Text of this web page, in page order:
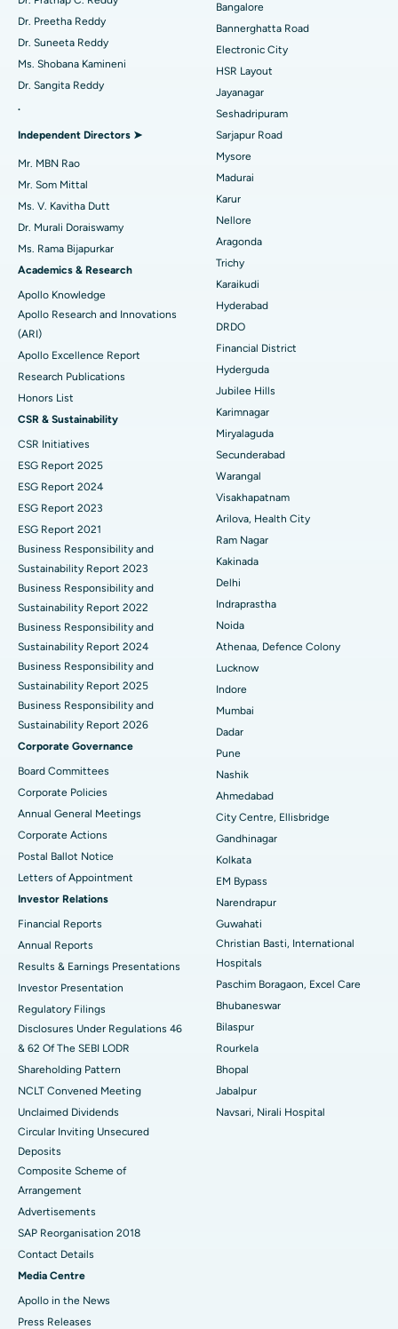
Find Gynecologist
Find Psychologist
Find General Surgeon
Best Hospital in Sector-26, Noida
Best Hospital in Gandhinagar, Ahmedabad
Best Hospital in Aragonda, Andhra Pradesh
Best Hospital in Bannerghatta Road, Bangalore
Best Hospital in Unit-15, Bhubaneswar
Best Hospital in Seepat Road, Bilaspur
Best Hospital in Ellisbridge, Ahmedabad
Best Hospital in New Delhi
Best Hospital in DRDO, Hyderabad
Best Hospital in G S Road, Guwahati
Best Hospital in Hyderguda, Hyderabad
Best Hospital in Vijay Nagar, Indore
Best Hospital in Suryaraopeta Main Road, Kakinada
Best Hospital in Canal Circular Road, Kolkata
Best Hospital in CBD Belapur, Navi Mumbai
Best Hospital in Panchavati, Nashik
Best Hospital in secunderabad, Hyderabad
Best Hospital in Seshadripuram, Bangalore
Best Hospital in Waltair Main Road, Visakhapatnam
Best Hospital in Subhash Nagar Road, Karimnagar
Best Hospital in Managari, Karaikudi
Best Hospital in Arepally, Warangal
Best Hospital in Arera Colony, Bhopal
Best Hospital in Jayanagar, Bangalore
Best Hospital in KK Nagar, Madurai
Best Hospital in Ramji Nagar, Nellore
Best Hospital in Sector-19, Rourkela
Best Hospital in Swargate, Pune
Best Women’s Cancer Hospital in South Delhi
Catheter Ablation
Reverse Shoulder Replacement
Uterine Artery Embolization
Breast Cancer Surgery
Brachytherapy
Colonoscopy
Polypectomy
Deep Brain Stimulation
Kidney Biopsy
Parathyroidectomy
Cytoreductive Surgery
Ceramic Total Knee Replacement
ERCP
Dr. Preetha Reddy
Dr. Suneeta Reddy
Ms. Shobana Kamineni
Dr. Sangita Reddy
.
Independent Directors ➤
Mr. MBN Rao
Mr. Som Mittal
Ms. V. Kavitha Dutt
Dr. Murali Doraiswamy
Ms. Rama Bijapurkar
Academics & Research
Apollo Knowledge
Apollo Research and Innovations
(ARI)
Apollo Excellence Report
Research Publications
Honors List
CSR & Sustainability
CSR Initiatives
ESG Report 2025
ESG Report 2024
ESG Report 2023
ESG Report 2021
Business Responsibility and
Sustainability Report 2023
Business Responsibility and
Sustainability Report 2022
Business Responsibility and
Sustainability Report 2024
Business Responsibility and
Sustainability Report 2025
Business Responsibility and
Sustainability Report 2026
Corporate Governance
Board Committees
Corporate Policies
Annual General Meetings
Corporate Actions
Postal Ballot Notice
Letters of Appointment
Investor Relations
Financial Reports
Annual Reports
Results & Earnings Presentations
Investor Presentation
Regulatory Filings
Disclosures Under Regulations 46
& 62 Of The SEBI LODR
Shareholding Pattern
NCLT Convened Meeting
Unclaimed Dividends
Circular Inviting Unsecured
Deposits
Composite Scheme of
Arrangement
Advertisements
SAP Reorganisation 2018
Contact Details
Media Centre
Apollo in the News
Press Releases
Bangalore
Bannerghatta Road
Electronic City
HSR Layout
Jayanagar
Seshadripuram
Sarjapur Road
Mysore
Madurai
Karur
Nellore
Aragonda
Trichy
Karaikudi
Hyderabad
DRDO
Financial District
Hyderguda
Jubilee Hills
Karimnagar
Miryalaguda
Secunderabad
Warangal
Visakhapatnam
Arilova, Health City
Ram Nagar
Kakinada
Delhi
Indraprastha
Noida
Athenaa, Defence Colony
Lucknow
Indore
Mumbai
Dadar
Pune
Nashik
Ahmedabad
City Centre, Ellisbridge
Gandhinagar
Kolkata
EM Bypass
Narendrapur
Guwahati
Christian Basti, International
Hospitals
Paschim Boragaon, Excel Care
Bhubaneswar
Bilaspur
Rourkela
Bhopal
Jabalpur
Navsari, Nirali Hospital